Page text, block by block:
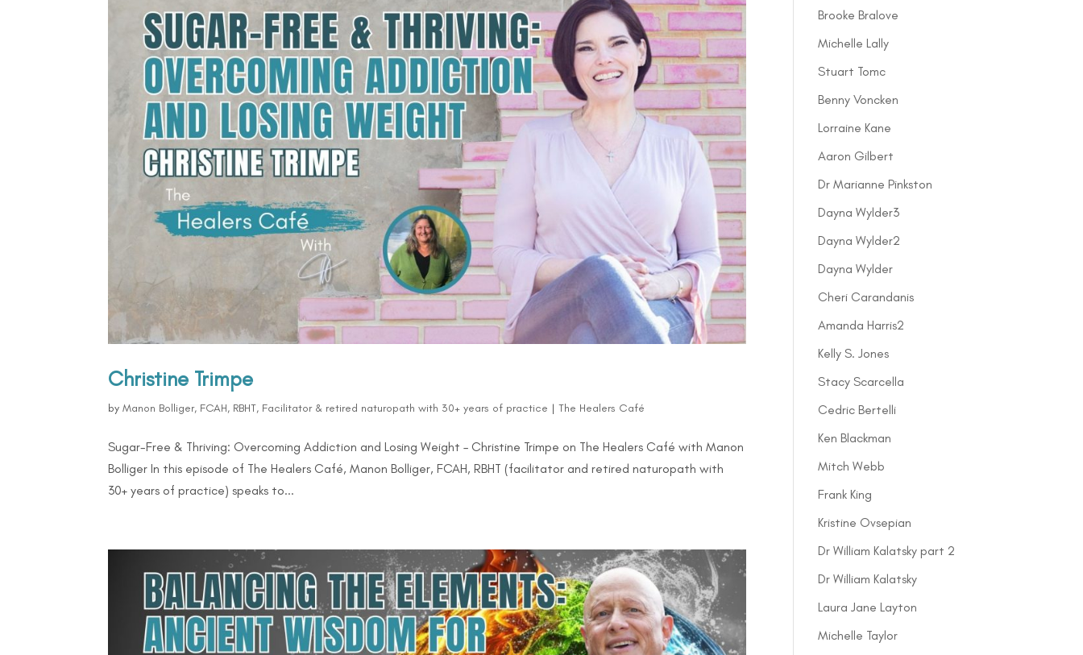
Christine Trimpe
byManon Bolliger, FCAH, RBHT, Facilitator & retired naturopath with 30+ years of practice |The Healers Café
Sugar-Free & Thriving: Overcoming Addiction and Losing Weight – Christine Trimpe on The Healers Café with Manon
Bolliger In this episode of The Healers Café, Manon Bolliger, FCAH, RBHT (facilitator and retired naturopath with
30+ years of practice) speaks to...
Brooke Bralove
Michelle Lally
Stuart Tomc
Benny Voncken
Lorraine Kane
Aaron Gilbert
Dr Marianne Pinkston
Dayna Wylder3
Dayna Wylder2
Dayna Wylder
Cheri Carandanis
Amanda Harris2
Kelly S. Jones
Stacy Scarcella
Cedric Bertelli
Ken Blackman
Mitch Webb
Frank King
Kristine Ovsepian
Dr William Kalatsky part 2
Dr William Kalatsky
Laura Jane Layton
Michelle Taylor